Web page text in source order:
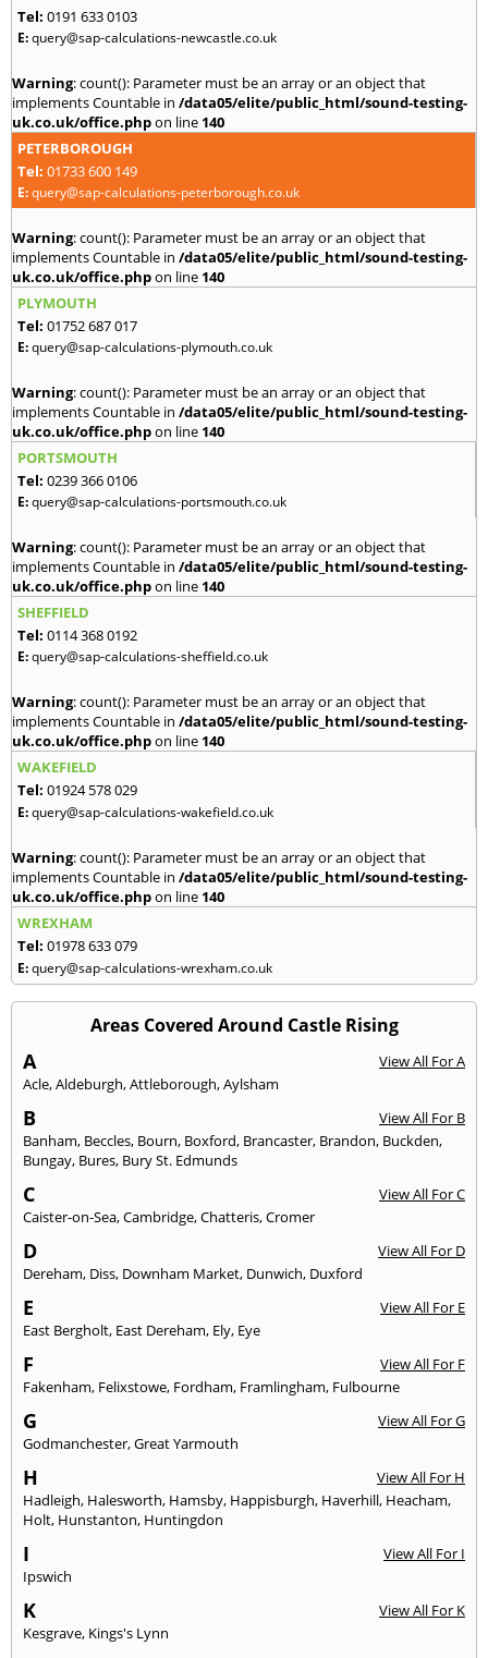
Tel: 0191 633 0103
E:query@sap-calculations-newcastle.co.uk
Warning: count(): Parameter must be an array or an object that
implements Countable in /data05/elite/public_html/sound-testing-
uk.co.uk/office.phpon line 140
PETERBOROUGH
Tel: 01733 600 149
E:query@sap-calculations-peterborough.co.uk
Warning: count(): Parameter must be an array or an object that
implements Countable in /data05/elite/public_html/sound-testing-
uk.co.uk/office.phpon line 140
PLYMOUTH
Tel: 01752 687 017
E:query@sap-calculations-plymouth.co.uk
Warning: count(): Parameter must be an array or an object that
implements Countable in /data05/elite/public_html/sound-testing-
uk.co.uk/office.phpon line 140
PORTSMOUTH
Tel: 0239 366 0106
E:query@sap-calculations-portsmouth.co.uk
Warning: count(): Parameter must be an array or an object that
implements Countable in /data05/elite/public_html/sound-testing-
uk.co.uk/office.phpon line 140
SHEFFIELD
Tel: 0114 368 0192
E:query@sap-calculations-sheffield.co.uk
Warning: count(): Parameter must be an array or an object that
implements Countable in /data05/elite/public_html/sound-testing-
uk.co.uk/office.phpon line 140
WAKEFIELD
Tel: 01924 578 029
E:query@sap-calculations-wakefield.co.uk
Warning: count(): Parameter must be an array or an object that
implements Countable in /data05/elite/public_html/sound-testing-
uk.co.uk/office.phpon line 140
WREXHAM
Tel: 01978 633 079
E:query@sap-calculations-wrexham.co.uk
Areas Covered Around Castle Rising
A
View All For A
Acle,Aldeburgh,Attleborough,Aylsham
B
View All For B
Banham, Beccles, Bourn, Boxford, Brancaster, Brandon, Buckden,
Bungay, Bures, Bury St. Edmunds
C
View All For C
Caister-on-Sea,Cambridge,Chatteris,Cromer
D
View All For D
Dereham, Diss, Downham Market, Dunwich, Duxford
E
View All For E
East Bergholt, East Dereham, Ely, Eye
F
View All For F
Fakenham, Felixstowe, Fordham, Framlingham, Fulbourne
G
View All For G
Godmanchester,Great Yarmouth
H
View All For H
Hadleigh, Halesworth, Hamsby, Happisburgh, Haverhill, Heacham,
Holt, Hunstanton, Huntingdon
I
View All For I
Ipswich
K
View All For K
Kesgrave, Kings's Lynn